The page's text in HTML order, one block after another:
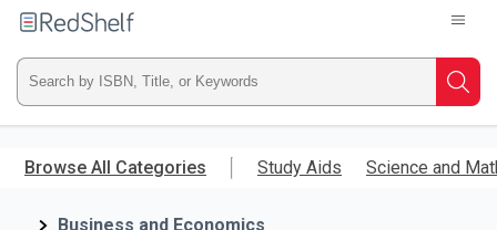
main
RedShelf
Type
ISBN,
Title,
Browse All Categories Study Aids Science and
Business and Economics